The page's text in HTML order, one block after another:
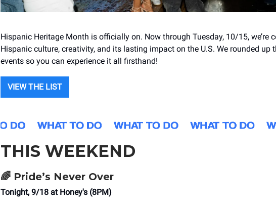
Hispanic Heritage Month is officially on. Now through Tuesday, 10/15, we’re
Hispanic culture, creativity, and its lasting impact on the U.S. We rounded up
events so you can experience it all firsthand!
VIEW THE LIST
THIS WEEKEND
🌈 Pride’s Never Over
Tonight, 9/18 at Honey's (8PM)